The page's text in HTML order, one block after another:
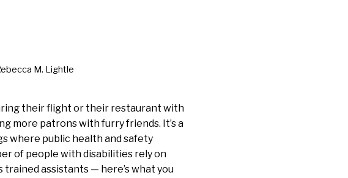
M. Lightle
their flight or their restaurant with
more patrons with furry friends. It’s a
where public health and safety
of people with disabilities rely on
assistants — here’s what you